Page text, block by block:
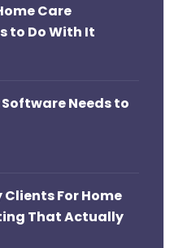
Care
to Do With It
Needs to
For Home
That Actually